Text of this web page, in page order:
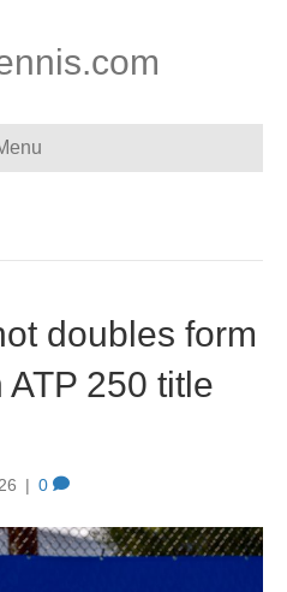
doubles form
250 title
| 0